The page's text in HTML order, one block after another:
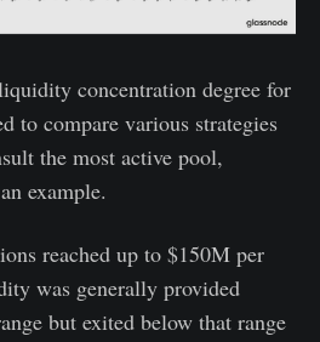
concentration degree for
to compare various strategies
the most active pool,
example.
reached up to $150M per
was generally provided
but exited below that range